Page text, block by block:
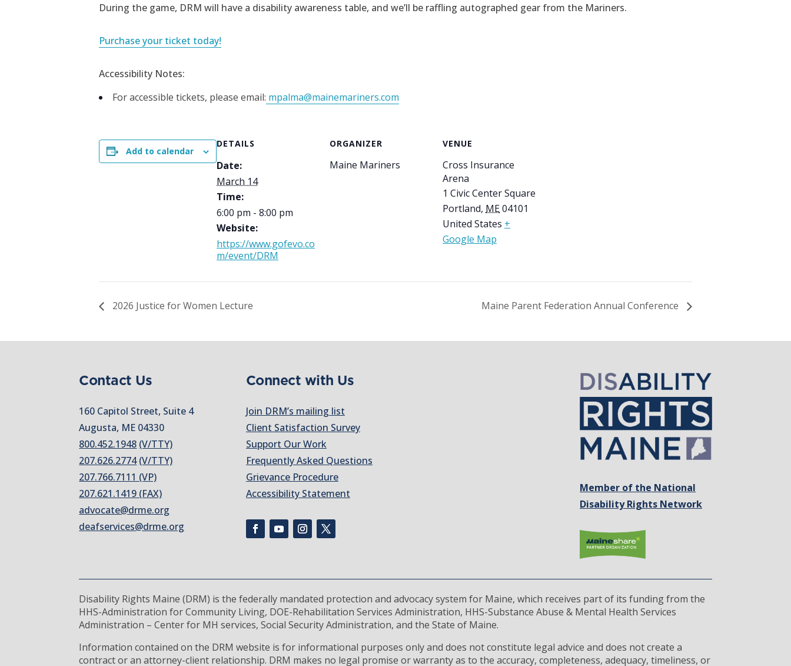
During the game, DRM will have a disability awareness table, and we’ll be raffling autographed gear from the Mariners.
Purchase your ticket today!
Accessibility Notes:
For accessible tickets, please email: mpalma@mainemariners.com
Add to calendar
DETAILS
Date:
March 14
Time:
6:00 pm - 8:00 pm
Website:
https://www.gofevo.co
m/event/DRM
ORGANIZER
Maine Mariners
VENUE
Cross Insurance
Arena
1 Civic Center Square
Portland, ME04101
United States +
Google Map
2026 Justice for Women Lecture Maine Parent Federation Annual Conference
Contact Us
160 Capitol Street, Suite 4
Augusta, ME 04330
800.452.1948 (V/TTY)
207.626.2774 (V/TTY)
207.766.7111 (VP)
207.621.1419 (FAX)
advocate@drme.org
deafservices@drme.org
Connect with Us
Join DRM’s mailing list
Client Satisfaction Survey
Support Our Work
Frequently Asked Questions
Grievance Procedure
Accessibility Statement
Member of the National
Disability Rights Network
Disability Rights Maine (DRM) is the federally mandated protection and advocacy system for Maine, which receives part of its funding from the
HHS-Administration for Community Living, DOE-Rehabilitation Services Administration, HHS-Substance Abuse & Mental Health Services
Administration – Center for MH services, Social Security Administration, and the State of Maine.
Information contained on the DRM website is for informational purposes only and does not constitute legal advice and does not create a
contract or an attorney-client relationship. DRM makes no legal promise or warranty as to the accuracy, completeness, adequacy, timeliness, or